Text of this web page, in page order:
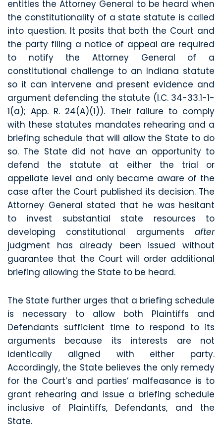
entitles the Attorney General to be heard when
the constitutionality of a state statute is called
into question. It posits that both the Court and
the party filing a notice of appeal are required
to notify the Attorney General of a
constitutional challenge to an Indiana statute
so it can intervene and present evidence and
argument defending the statute (I.C. 34-33.1-1-
1(a); App. R. 24(A)(1)). Their failure to comply
with these statutes mandates rehearing and a
briefing schedule that will allow the State to do
so. The State did not have an opportunity to
defend the statute at either the trial or
appellate level and only became aware of the
case after the Court published its decision. The
Attorney General stated that he was hesitant
to invest substantial state resources to
developing constitutional arguments after
judgment has already been issued without
guarantee that the Court will order additional
briefing allowing the State to be heard.
The State further urges that a briefing schedule
is necessary to allow both Plaintiffs and
Defendants sufficient time to respond to its
arguments because its interests are not
identically aligned with either party.
Accordingly, the State believes the only remedy
for the Court’s and parties’ malfeasance is to
grant rehearing and issue a briefing schedule
inclusive of Plaintiffs, Defendants, and the
State.